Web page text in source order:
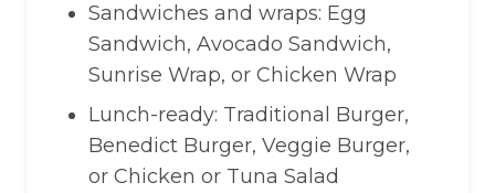
Sandwiches and wraps: Egg
Sandwich, Avocado Sandwich,
Sunrise Wrap, or Chicken Wrap
Lunch-ready: Traditional Burger,
Benedict Burger, Veggie Burger,
or Chicken or Tuna Salad